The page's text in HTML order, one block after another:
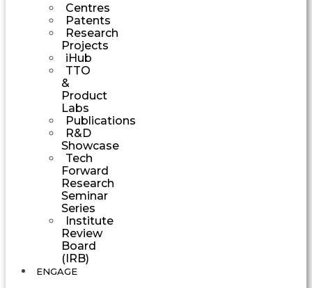
Centres
Patents
Research
Projects
iHub
TTO
&
Product
Labs
Publications
R&D
Showcase
Tech
Forward
Research
Seminar
Series
Institute
Review
Board
(IRB)
ENGAGE